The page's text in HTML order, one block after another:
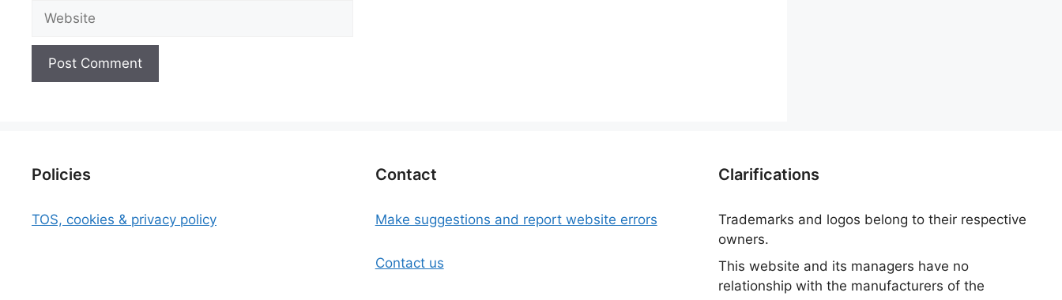
Website
Policies
TOS, cookies & privacy policy
Contact
Make suggestions and report website errors
Contact us
Clarifications
Trademarks and logos belong to their respective
owners.
This website and its managers have no
relationship with the manufacturers of the